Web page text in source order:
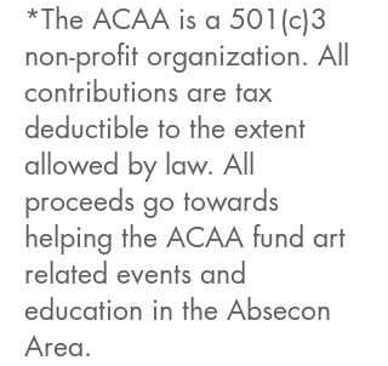
*The ACAA is a 501(c)3
non-profit organization. All
contributions are tax
deductible to the extent
allowed by law. All
proceeds go towards
helping the ACAA fund art
related events and
education in the Absecon
Area.